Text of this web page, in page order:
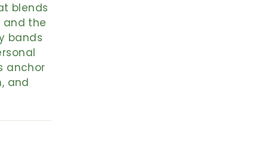
blends
and the
bands
anchor
and